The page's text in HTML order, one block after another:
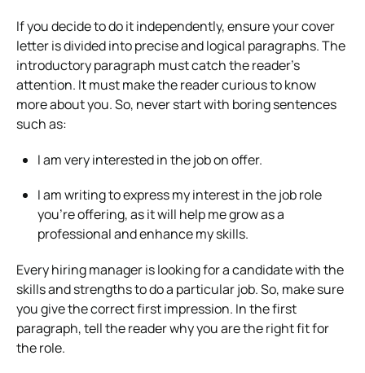
If you decide to do it independently, ensure your cover
letter is divided into precise and logical paragraphs. The
introductory paragraph must catch the reader’s
attention. It must make the reader curious to know
more about you. So, never start with boring sentences
such as:
I am very interested in the job on offer.
I am writing to express my interest in the job role
you’re offering, as it will help me grow as a
professional and enhance my skills.
Every hiring manager is looking for a candidate with the
skills and strengths to do a particular job. So, make sure
you give the correct first impression. In the first
paragraph, tell the reader why you are the right fit for
the role.